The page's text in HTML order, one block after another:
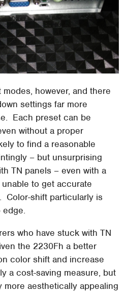
however, and there
settings far more
Each preset can be
without a proper
to find a reasonable
– but unsurprising
TN panels – even with a
to get accurate
Color-shift particularly is
edge.
who have stuck with TN
the 2230Fh a better
color shift and increase
a cost-saving measure, but
more aesthetically appealing